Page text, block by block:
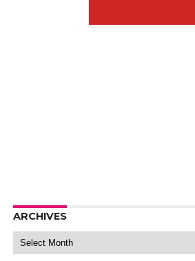
ARCHIVES
Archives